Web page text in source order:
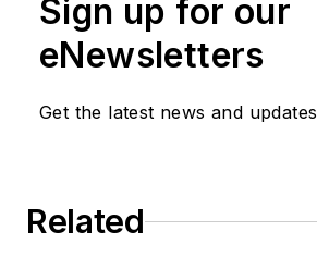
Sign up for our
eNewsletters
Get the latest news and updates
Related